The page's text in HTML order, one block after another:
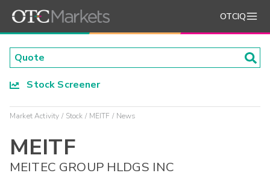
OTCIQ
Stock Screener
Market Activity Stock MEITF News
MEITF
MEITEC GROUP HLDGS INC